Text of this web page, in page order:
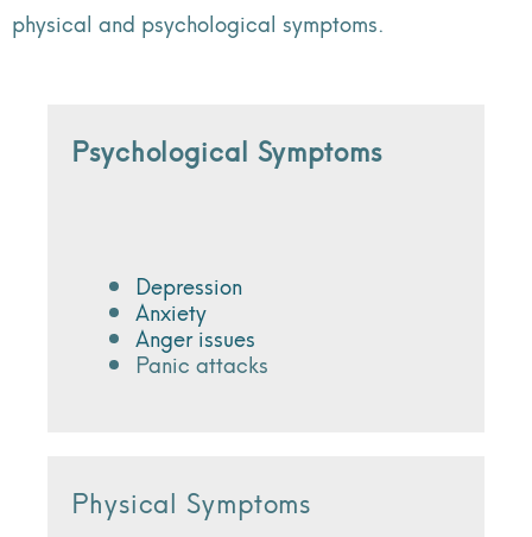
physical and psychological symptoms.
Psychological Symptoms
Depression
Anxiety
Anger issues
Panic attacks
Physical Symptoms